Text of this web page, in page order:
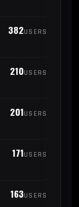
382USERS
210USERS
201USERS
171USERS
163USERS